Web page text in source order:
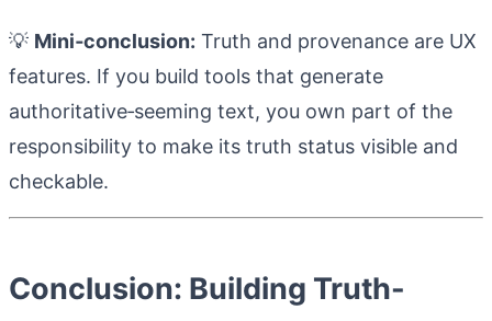
💡 Mini‑conclusion: Truth and provenance are UX
features. If you build tools that generate
authoritative‑seeming text, you own part of the
responsibility to make its truth status visible and
checkable.
Conclusion: Building Truth-